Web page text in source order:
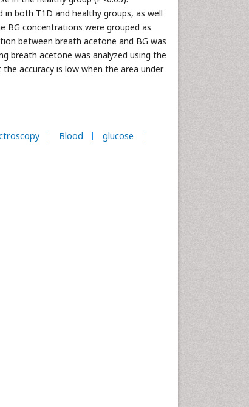
both T1D and healthy groups, as well
BG concentrations were grouped as
between breath acetone and BG was
breath acetone was analyzed using the
accuracy is low when the area under
Blood
glucose